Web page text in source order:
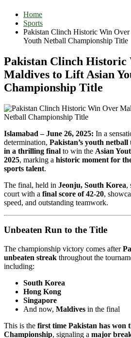
Home
Sports
Pakistan Clinch Historic Win
Youth Netball Championship Title
Pakistan Clinch Historic
Maldives to Lift Asian
Championship Title
Islamabad – June 26, 2025: In a
determination, Pakistan’s youth
in a thrilling final to win the Asian
2025, marking a historic moment for
sports talent.
The final, held in Jeonju, South Korea,
court with a final score of 42-20,
speed, and outstanding teamwork.
Unbeaten Run to the Title
The championship victory comes after
unbeaten streak throughout the
including:
South Korea
Hong Kong
Singapore
And now, Maldives in the final
This is the first time Pakistan has won
Championship, signaling a major